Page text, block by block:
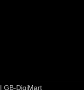
| GB-DigiMart